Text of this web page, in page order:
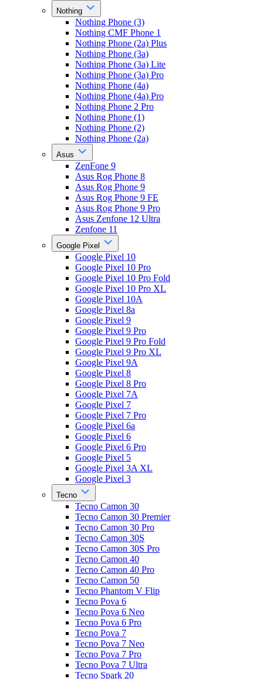
Nothing
Nothing Phone (3)
Nothing CMF Phone 1
Nothing Phone (2a) Plus
Nothing Phone (3a)
Nothing Phone (3a) Lite
Nothing Phone (3a) Pro
Nothing Phone (4a)
Nothing Phone (4a) Pro
Nothing Phone 2 Pro
Nothing Phone (1)
Nothing Phone (2)
Nothing Phone (2a)
Asus
ZenFone 9
Asus Rog Phone 8
Asus Rog Phone 9
Asus Rog Phone 9 FE
Asus Rog Phone 9 Pro
Asus Zenfone 12 Ultra
Zenfone 11
Google Pixel
Google Pixel 10
Google Pixel 10 Pro
Google Pixel 10 Pro Fold
Google Pixel 10 Pro XL
Google Pixel 10A
Google Pixel 8a
Google Pixel 9
Google Pixel 9 Pro
Google Pixel 9 Pro Fold
Google Pixel 9 Pro XL
Google Pixel 9A
Google Pixel 8
Google Pixel 8 Pro
Google Pixel 7A
Google Pixel 7
Google Pixel 7 Pro
Google Pixel 6a
Google Pixel 6
Google Pixel 6 Pro
Google Pixel 5
Google Pixel 3A XL
Google Pixel 3
Tecno
Tecno Camon 30
Tecno Camon 30 Premier
Tecno Camon 30 Pro
Tecno Camon 30S
Tecno Camon 30S Pro
Tecno Camon 40
Tecno Camon 40 Pro
Tecno Camon 50
Tecno Phantom V Flip
Tecno Pova 6
Tecno Pova 6 Neo
Tecno Pova 6 Pro
Tecno Pova 7
Tecno Pova 7 Neo
Tecno Pova 7 Pro
Tecno Pova 7 Ultra
Tecno Spark 20